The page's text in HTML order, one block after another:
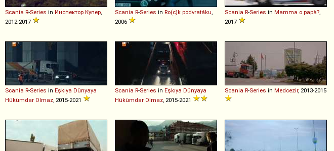
Scania R-Series in Инспектор Купер
2012-2017
Scania R-Series in Ro(c)k podvratáku
2006
Scania R-Series in Mamma o papà?
2017
Scania R-Series in Eşkıya Dünyaya
Hükümdar Olmaz , 2015-2021
Scania R-Series in Eşkıya Dünyaya
Hükümdar Olmaz , 2015-2021
Scania R-Series in Medcezir, 2013-2015